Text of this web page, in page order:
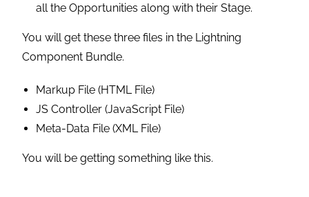
all the Opportunities along with their Stage.
You will get these three files in the Lightning
Component Bundle.
Markup File (HTML File)
JS Controller (JavaScript File)
Meta-Data File (XML File)
You will be getting something like this.